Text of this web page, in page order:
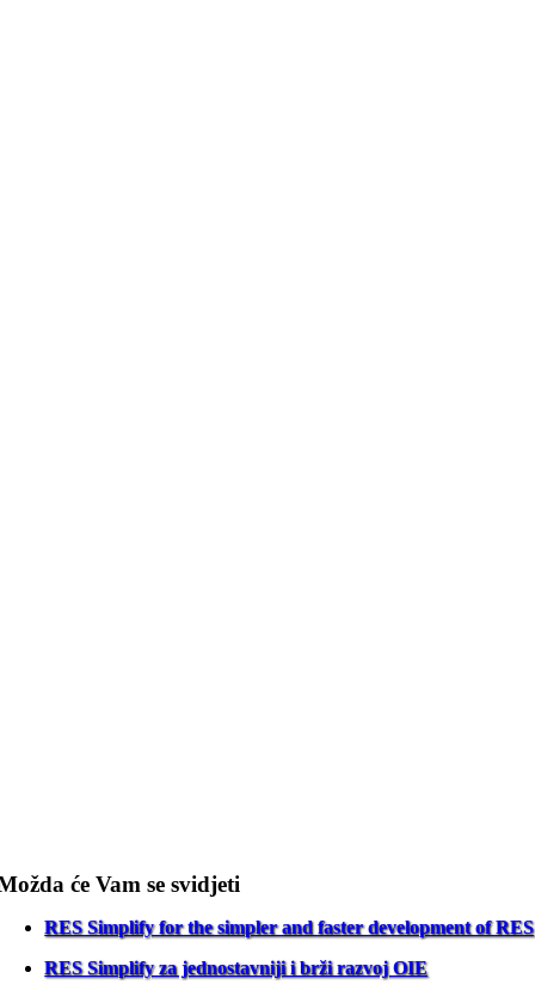
će Vam se svidjeti
RES Simplify for the simpler and faster development of RES
RES Simplify za jednostavniji i brži razvoj OIE